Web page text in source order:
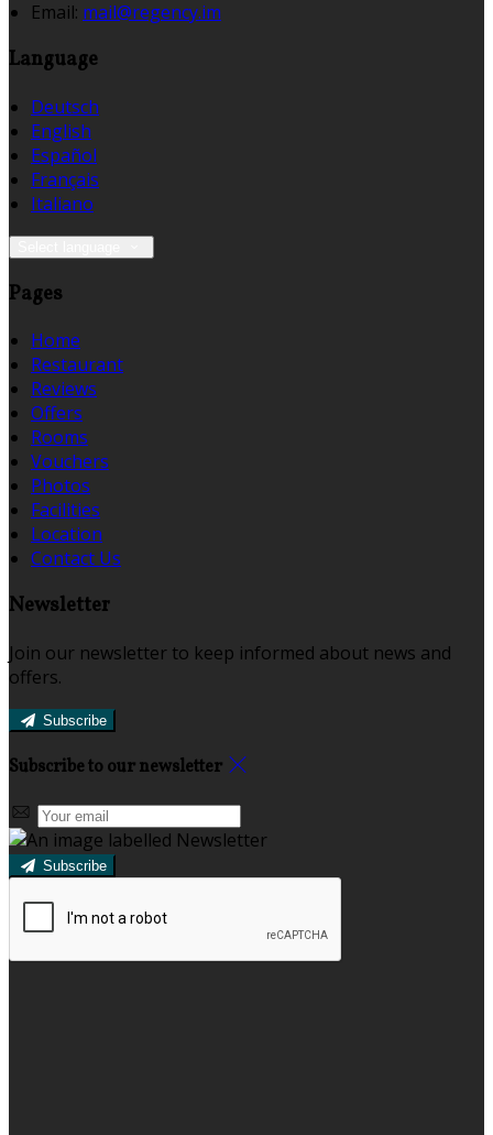
Email: mail@regency.im
Language
Deutsch
English
Español
Français
Italiano
Pages
Home
Restaurant
Reviews
Offers
Rooms
Vouchers
Photos
Facilities
Location
Contact Us
Newsletter
Join our newsletter to keep informed about news and
offers.
Subscribe
Subscribe to our newsletter
Subscribe